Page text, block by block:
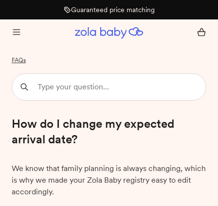
Guaranteed price matching
FAQs
How do I change my expected
arrival date?
We know that family planning is always changing, which
is why we made your Zola Baby registry easy to edit
accordingly.